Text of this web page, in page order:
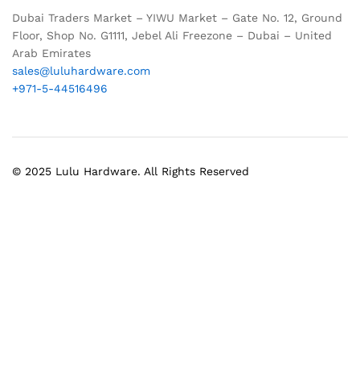
Dubai Traders Market – YIWU Market – Gate No. 12, Ground
Floor, Shop No. G1111, Jebel Ali Freezone – Dubai – United
Arab Emirates
sales@luluhardware.com
+971-5-44516496
© 2025 Lulu Hardware. All Rights Reserved